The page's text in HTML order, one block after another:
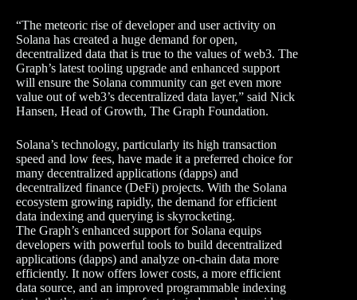
“The meteoric rise of developer and user activity on
Solana has created a huge demand for open,
decentralized data that is true to the values of web3. The
Graph’s latest tooling upgrade and enhanced support
will ensure the Solana community can get even more
value out of web3’s decentralized data layer,” said Nick
Hansen, Head of Growth, The Graph Foundation.
Solana’s technology, particularly its high transaction
speed and low fees, have made it a preferred choice for
many decentralized applications (dapps) and
decentralized finance (DeFi) projects. With the Solana
ecosystem growing rapidly, the demand for efficient
data indexing and querying is skyrocketing.
The Graph’s enhanced support for Solana equips
developers with powerful tools to build decentralized
applications (dapps) and analyze on-chain data more
efficiently. It now offers lower costs, a more efficient
data source, and an improved programmable indexing